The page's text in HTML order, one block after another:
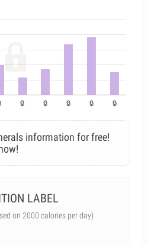
information for free!
LABEL
on 2000 calories per day)